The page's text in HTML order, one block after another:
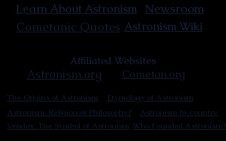
Learn About Astronism Newsroom
Astronism Wiki
Cometanic Quotes
Affiliated Websites
Astronism.org Cometan.org
The Origins of Astronism
Etymology of Astronism
Astronism: Religion or Philosophy?
Astronism by country
Vendox: The Symbol of Astronism Who Founded Astronism?